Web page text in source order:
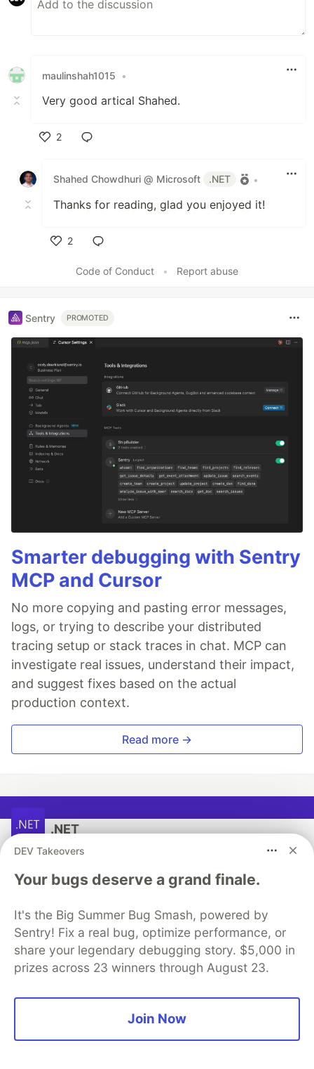
maulinshah1015 •
Very good artical Shahed.
2
Shahed Chowdhuri @ Microsoft
.NET •
Thanks for reading, glad you enjoyed it!
2
Code of Conduct
• Report abuse
Sentry PROMOTED
Smarter debugging with Sentry
MCP and Cursor
No more copying and pasting error messages,
logs, or trying to describe your distributed
tracing setup or stack traces in chat. MCP can
investigate real issues, understand their impact,
and suggest fixes based on the actual
production context.
Read more →
.NET
try .NET in your browser, at the console on your
machine, or by building the app of your choice.
Start Learning Here!
DEV Takeovers
Your bugs deserve a grand finale.
It's the Big Summer Bug Smash, powered by
Sentry! Fix a real bug, optimize performance, or
share your legendary debugging story. $5,000 in
prizes across 23 winners through August 23.
Join Now